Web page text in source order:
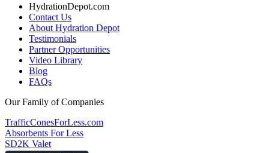
HydrationDepot.com
Contact Us
About Hydration Depot
Testimonials
Partner Opportunities
Video Library
Blog
FAQs
Our Family of Companies
TrafficConesForLess.com
Absorbents For Less
SD2K Valet